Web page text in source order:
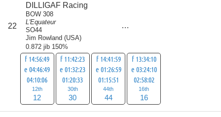
22
DILLIGAF Racing
BOW 308
L'Equateur
SO44
Jim Rowland (USA)
0.872 jib 150%
f 14:56:49
e 04:46:49
04:10:06
12th
12
f 11:42:23
e 01:32:23
01:20:33
30th
30
f 14:41:59
e 01:26:59
01:15:51
44th
44
f 13:34:10
e 03:24:10
02:58:02
16th
16